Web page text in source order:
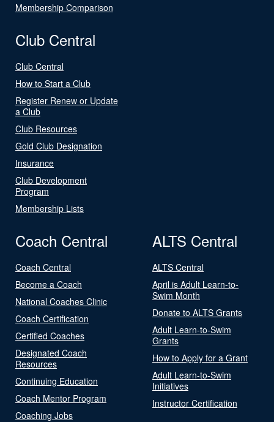
Membership Comparison
Club Central
Club Central
How to Start a Club
Register Renew or Update
a Club
Club Resources
Gold Club Designation
Insurance
Club Development
Program
Membership Lists
Coach Central
Coach Central
Become a Coach
National Coaches Clinic
Coach Certification
Certified Coaches
Designated Coach
Resources
Continuing Education
Coach Mentor Program
Coaching Jobs
ALTS Central
ALTS Central
April is Adult Learn-to-
Swim Month
Donate to ALTS Grants
Adult Learn-to-Swim
Grants
How to Apply for a Grant
Adult Learn-to-Swim
Initiatives
Instructor Certification